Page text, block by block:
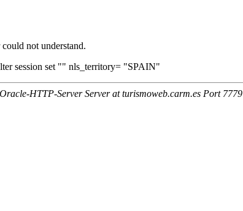
not understand.
session set "" nls_territory= "SPAIN"
HTTP-Server Server at turismoweb.carm.es Port 7779